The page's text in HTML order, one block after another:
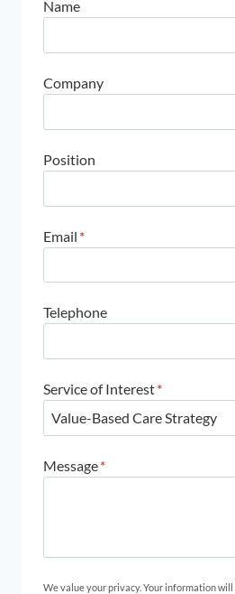
Name
Company
Position
Email *
Telephone
Service of Interest*
Message*
We value your privacy. Your information will